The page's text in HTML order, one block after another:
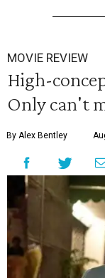
MOVIE REVIEW
High-
Only can't
By Alex Bentley